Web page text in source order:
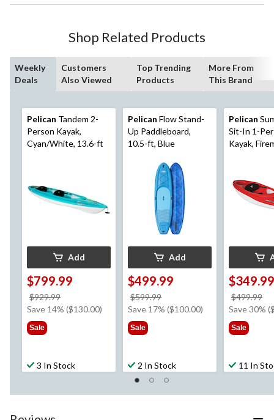
Shop Related Products
Weekly
Deals
Customers
Also Viewed
Top Trending
Products
More From
This Brand
Pelican Tandem 2-
Person Kayak,
Cyan/White, 13.6-ft
Add
$799.99
$929.99
was
Save 14% ($130.00)
Sale
3 In Stock
Pelican Flow Stand-
Up Paddleboard,
10.5-ft, Blue
Add
$499.99
$599.99
was
Save 17% ($100.00)
Sale
2 In Stock
Pelican
Sit-In 1-
Kayak,
$349.99
$499.99
Save 30%
Sale
11 In